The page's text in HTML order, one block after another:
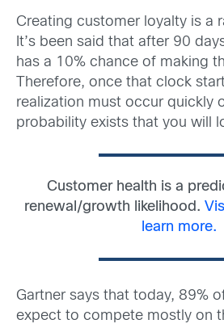
Creating customer loyalty is a
It’s been said that after 90
has a 10% chance of making
Therefore, once that clock
realization must occur quickly
probability exists that you will
Customer health is a
renewal/growth likelihood.
learn more.
Gartner says that today, 89%
expect to compete mostly on